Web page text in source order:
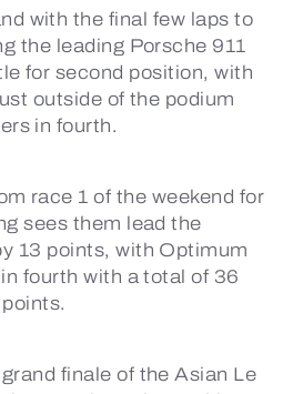
with the final few laps to
the leading Porsche 911
for second position, with
outside of the podium
in fourth.
race 1 of the weekend for
sees them lead the
13 points, with Optimum
fourth with a total of 36
points.
finale of the Asian Le